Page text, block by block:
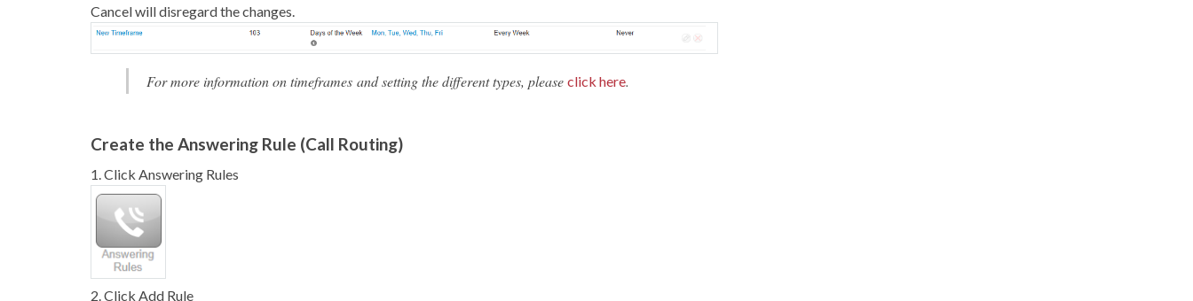
Cancel will disregard the changes.
For more information on timeframes and setting the different types, please click here.
Create the Answering Rule (Call Routing)
1. Click Answering Rules
2. Click Add Rule